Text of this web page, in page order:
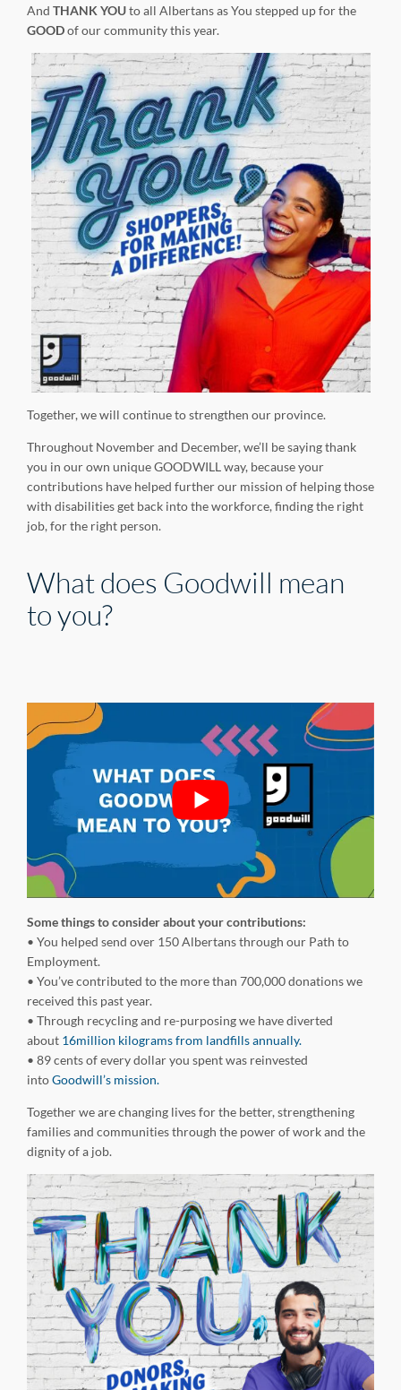
And THANK YOUto all Albertans as You stepped up for the
GOODof our community this year.
Together, we will continue to strengthen our province.
Throughout November and December, we’ll be saying thank
you in our own unique GOODWILL way, because your
contributions have helped further our mission of helping those
with disabilities get back into the workforce, finding the right
job, for the right person.
What does Goodwill mean
to you?
Some things to consider about your contributions:
• You helped send over 150 Albertans through our Path to
Employment.
• You’ve contributed to the more than 700,000 donations we
received this past year.
• Through recycling and re-purposing we have diverted
about 16million kilograms from landfills annually.
• 89 cents of every dollar you spent was reinvested
intoGoodwill’s mission.
Together we are changing lives for the better, strengthening
families and communities through the power of work and the
dignity of a job.